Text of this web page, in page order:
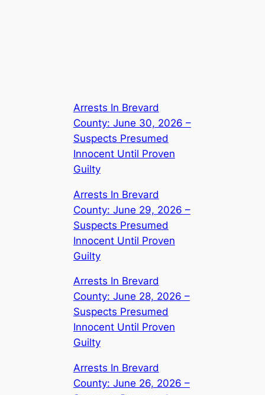
Arrests In Brevard
County: June 30, 2026 –
Suspects Presumed
Innocent Until Proven
Guilty
Arrests In Brevard
County: June 29, 2026 –
Suspects Presumed
Innocent Until Proven
Guilty
Arrests In Brevard
County: June 28, 2026 –
Suspects Presumed
Innocent Until Proven
Guilty
Arrests In Brevard
County: June 26, 2026 –